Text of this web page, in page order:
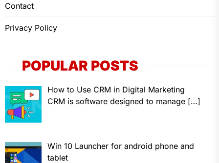
Contact
Privacy Policy
POPULAR POSTS
How to Use CRM in Digital Marketing
CRM is software designed to manage […]
Win 10 Launcher for android phone and
tablet